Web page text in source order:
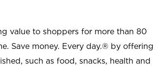
value to shoppers for more than 80
Save money. Every day.® by offering
such as food, snacks, health and